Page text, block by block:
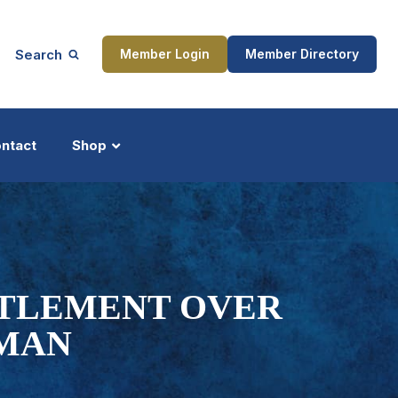
Search Member Login Member Directory
Shop
OVER